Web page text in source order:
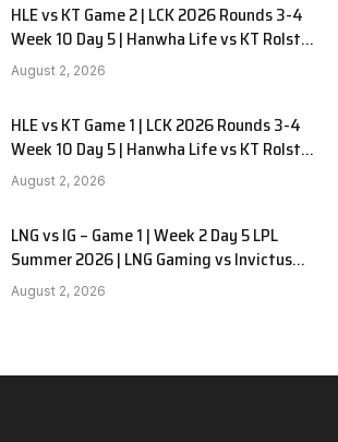
HLE vs KT Game 2 | LCK 2026 Rounds 3-4
Week 10 Day 5 | Hanwha Life vs KT Rolster
G2
August 2, 2026
HLE vs KT Game 1 | LCK 2026 Rounds 3-4
Week 10 Day 5 | Hanwha Life vs KT Rolster
G1
August 2, 2026
LNG vs IG – Game 1 | Week 2 Day 5 LPL
Summer 2026 | LNG Gaming vs Invictus
Gaming G1 full
August 2, 2026